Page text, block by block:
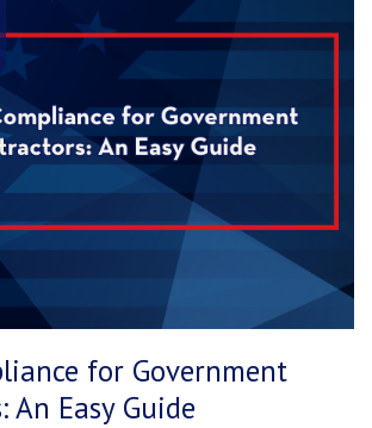
for Government
An Easy Guide